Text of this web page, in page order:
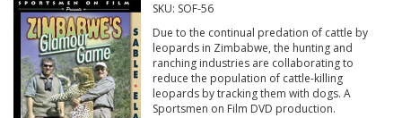
SKU: SOF-56
Due to the continual predation of cattle by
leopards in Zimbabwe, the hunting and
ranching industries are collaborating to
reduce the population of cattle-killing
leopards by tracking them with dogs. A
Sportsmen on Film DVD production.